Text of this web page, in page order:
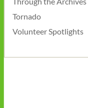
Tornado
Volunteer Spotlights